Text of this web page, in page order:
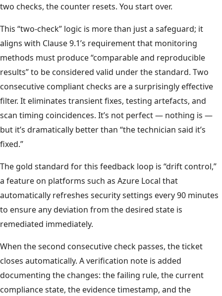
two checks, the counter resets. You start over.
This “two-check” logic is more than just a safeguard; it
aligns with Clause 9.1’s requirement that monitoring
methods must produce “comparable and reproducible
results” to be considered valid under the standard. Two
consecutive compliant checks are a surprisingly effective
filter. It eliminates transient fixes, testing artefacts, and
scan timing coincidences. It’s not perfect — nothing is —
but it’s dramatically better than “the technician said it’s
fixed.”
The gold standard for this feedback loop is “drift control,”
a feature on platforms such as Azure Local that
automatically refreshes security settings every 90 minutes
to ensure any deviation from the desired state is
remediated immediately.
When the second consecutive check passes, the ticket
closes automatically. A verification note is added
documenting the changes: the failing rule, the current
compliance state, the evidence timestamp, and the